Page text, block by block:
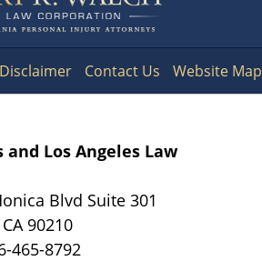
Los Angeles Law
Blvd Suite 301
CA 90210
465-8792
Disclaimer Contact Us Website Map